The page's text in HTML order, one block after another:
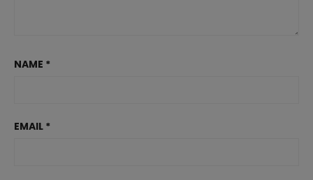
NAME *
EMAIL *